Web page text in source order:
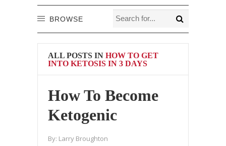
BROWSE
ALL POSTS IN HOW TO GET
INTO KETOSIS IN 3 DAYS
How To Become
Ketogenic
By: Larry Broughton